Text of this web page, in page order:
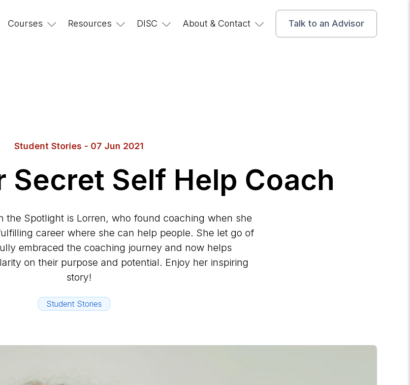
Courses Resources DISC About & Contact Talk to an Advisor
Student Stories - 07 Jun 2021
Secret Self Help Coach
the Spotlight is Lorren, who found coaching when she
career where she can help people. She let go of
embraced the coaching journey and now helps
on their purpose and potential. Enjoy her inspiring
story!
Student Stories